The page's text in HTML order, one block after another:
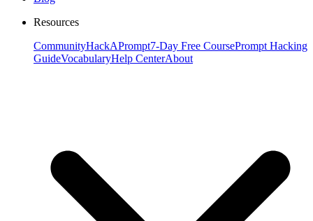
Resources
CommunityHackAPrompt7-Day Free CoursePrompt Hacking
GuideVocabularyHelp CenterAbout